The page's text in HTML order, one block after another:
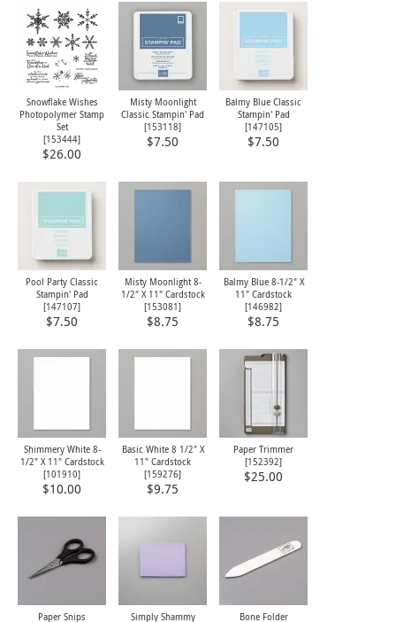
Snowflake Wishes
Photopolymer Stamp
Set
[153444]
$26.00
Misty Moonlight
Classic Stampin' Pad
[153118]
$7.50
Balmy Blue Classic
Stampin' Pad
[147105]
$7.50
Pool Party Classic
Stampin' Pad
[147107]
$7.50
Misty Moonlight 8-
1/2" X 11" Cardstock
[153081]
$8.75
Balmy Blue 8-1/2" X
11" Cardstock
[146982]
$8.75
Shimmery White 8-
1/2" X 11" Cardstock
[101910]
$10.00
Basic White 8 1/2" X
11" Cardstock
[159276]
$9.75
Paper Trimmer
[152392]
$25.00
Paper Snips Simply Shammy Bone Folder